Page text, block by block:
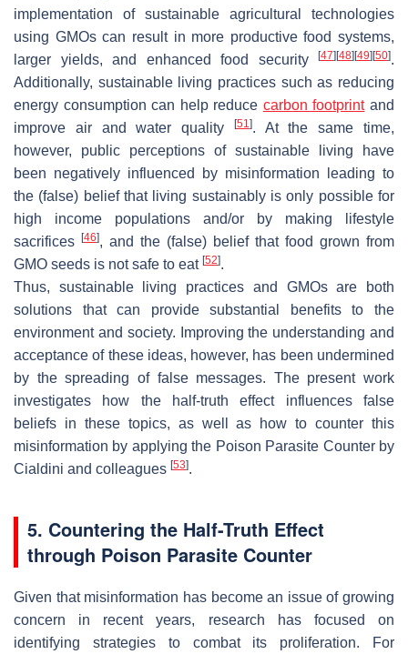
implementation of sustainable agricultural technologies
using GMOs can result in more productive food systems,
larger yields, and enhanced food security
[47][48][49][50].
Additionally, sustainable living practices such as reducing
energy consumption can help reduce carbon footprintand
improve air and water quality
[51 ]. At the same time,
however, public perceptions of sustainable living have
been negatively influenced by misinformation leading to
the (false) belief that living sustainably is only possible for
high income populations and/or by making lifestyle
sacrifices [46], and the (false) belief that food grown from
GMO seeds is not safe to eat [52].
Thus, sustainable living practices and GMOs are both
solutions that can provide substantial benefits to the
environment and society. Improving the understanding and
acceptance of these ideas, however, has been undermined
by the spreading of false messages. The present work
investigates how the half-truth effect influences false
beliefs in these topics, as well as how to counter this
misinformation by applying the Poison Parasite Counter by
Cialdini and colleagues [53].
5. Countering the Half-Truth Effect
through Poison Parasite Counter
Given that misinformation has become an issue of growing
concern in recent years, research has focused on
identifying strategies to combat its proliferation. For